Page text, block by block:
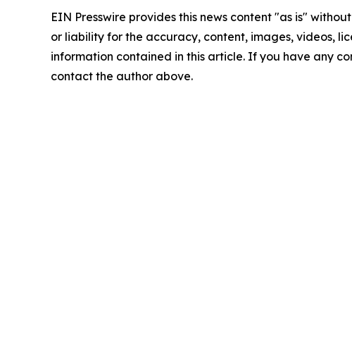
EIN Presswire provides this news content "as is"
or liability for the accuracy, content, images, videos,
information contained in this article. If you have any
contact the author above.